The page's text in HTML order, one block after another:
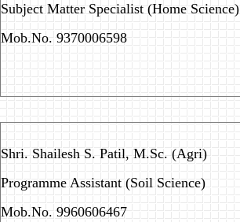
Subject Matter Specialist (Home Science)
Mob.No. 9370006598
Shri. Shailesh S. Patil, M.Sc. (Agri)
Programme Assistant (Soil Science)
Mob.No. 9960606467